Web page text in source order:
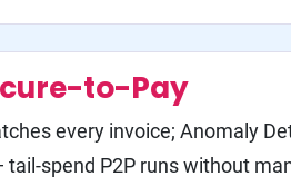
to-Pay
every invoice; Anomaly
spend P2P runs without